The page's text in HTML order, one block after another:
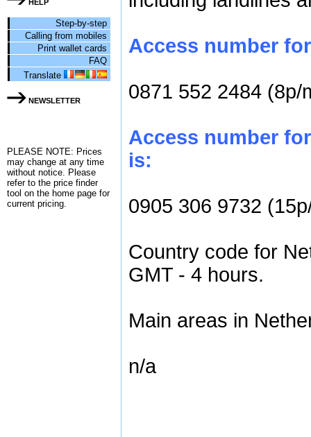
HELP
Step-by-step
Calling from mobiles
Print wallet cards
FAQ
Translate
NEWSLETTER
PLEASE NOTE: Prices
may change at any time
without notice. Please
refer to the price finder
tool on the home page for
current pricing.
Access number
0871 552 2484 (8p/
Access number
is:
0905 306 9732
Country code for
GMT - 4 hours.
Main areas in
n/a